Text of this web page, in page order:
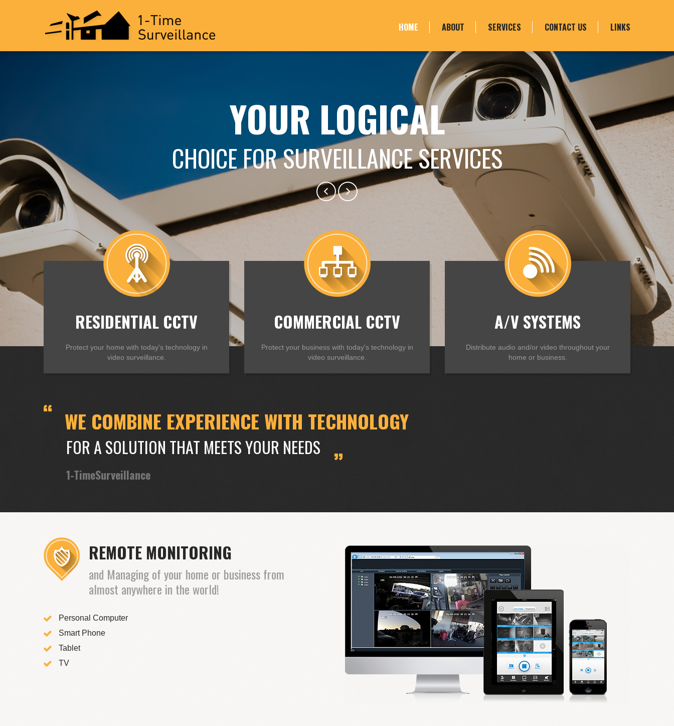
HOME ABOUT SERVICES CONTACT US LINKS
YOUR LOGICAL
CHOICE FOR SURVEILLANCE SERVICES
RESIDENTIAL CCTV
Protect your home with today's technology in
video surveillance.
COMMERCIAL CCTV
Protect your business with today's technology in
video surveillance.
A/V SYSTEMS
Distribute audio and/or video throughout your
home or business.
WE COMBINE EXPERIENCE WITH TECHNOLOGY
FOR A SOLUTION THAT MEETS YOUR NEEDS
1-TimeSurveillance
REMOTE MONITORING
and Managing of your home or business from
almost anywhere in the world!
Personal Computer
Smart Phone
Tablet
TV